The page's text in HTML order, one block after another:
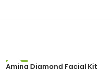
-25%
Amina Diamond Facial Kit